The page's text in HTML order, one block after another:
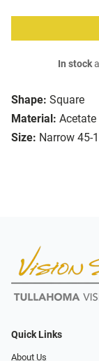
Shape: Square
Material: Acetate
Size: Narrow 45-
In stock
Quick Links
About Us